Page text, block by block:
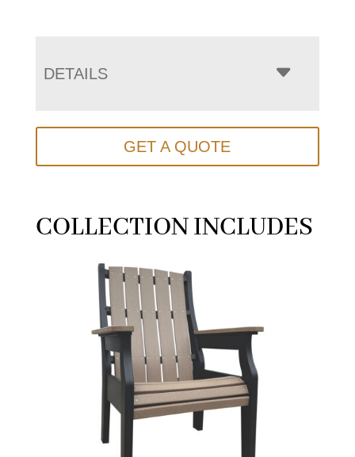
DETAILS
GET A QUOTE
COLLECTION INCLUDES